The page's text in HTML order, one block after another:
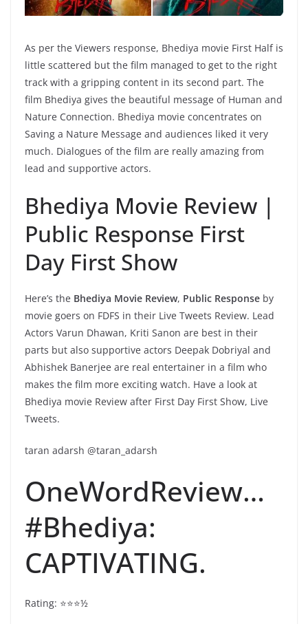
As per the Viewers response, Bhediya movie First Half is
little scattered but the film managed to get to the right
track with a gripping content in its second part. The
film Bhediya gives the beautiful message of Human and
Nature Connection. Bhediya movie concentrates on
Saving a Nature Message and audiences liked it very
much. Dialogues of the film are really amazing from
lead and supportive actors.
Bhediya Movie Review |
Public Response First
Day First Show
Here’s the Bhediya Movie Review, Public Response by
movie goers on FDFS in their Live Tweets Review. Lead
Actors Varun Dhawan, Kriti Sanon are best in their
parts but also supportive actors Deepak Dobriyal and
Abhishek Banerjee are real entertainer in a film who
makes the film more exciting watch. Have a look at
Bhediya movie Review after First Day First Show, Live
Tweets.
taran adarsh @taran_adarsh
OneWordReview…
#Bhediya:
CAPTIVATING.
Rating: ⭐️⭐️⭐️½